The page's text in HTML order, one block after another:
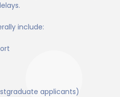
include:
applicants)